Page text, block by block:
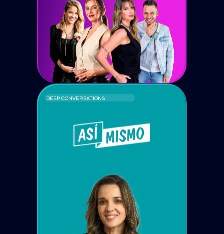
DEEP CONVERSATIONS